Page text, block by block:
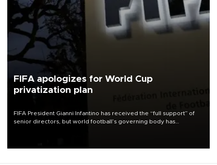
FIFA apologizes for World Cup
privatization plan
FIFA President Gianni Infantino has received the “full support” of
senior directors, but world football’s governing body has